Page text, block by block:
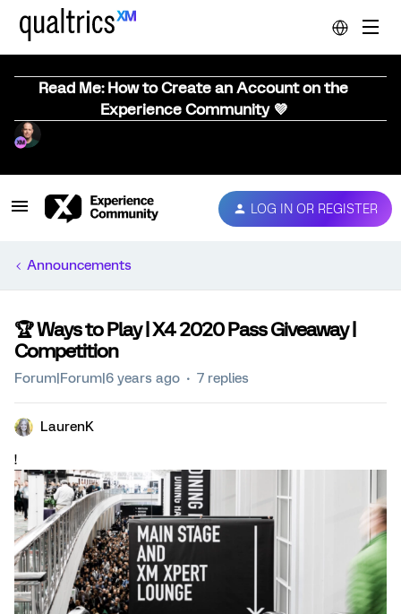
Read Me: How to Create an Account on the
Experience Community 💜
LOG IN OR REGISTER
Announcements
🏆️ Ways to Play | X4 2020 Pass Giveaway |
Competition
Forum|Forum|6 years ago 7 replies
LaurenK
!